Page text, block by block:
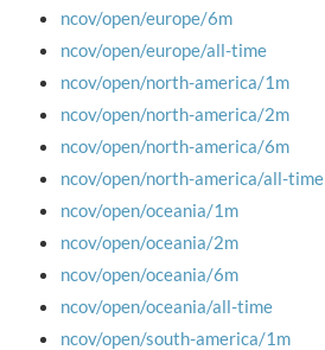
ncov/open/europe/6m
ncov/open/europe/all-time
ncov/open/north-america/1m
ncov/open/north-america/2m
ncov/open/north-america/6m
ncov/open/north-america/all-time
ncov/open/oceania/1m
ncov/open/oceania/2m
ncov/open/oceania/6m
ncov/open/oceania/all-time
ncov/open/south-america/1m